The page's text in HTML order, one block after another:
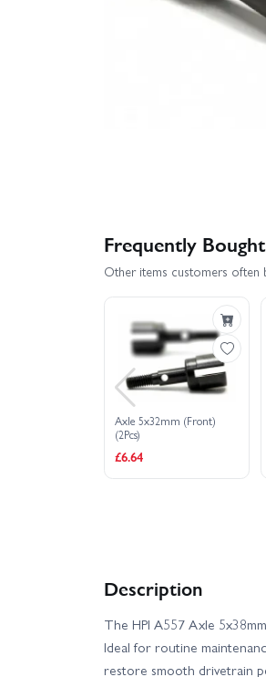
Frequently
Other items customers often
Axle 5x32mm (Front)
(2Pcs)
£6.64
Description
The HPI A557 Axle
Ideal for routine
restore smooth drivetrain